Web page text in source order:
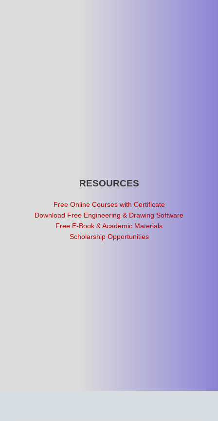
RESOURCES
Free Online Courses with Certificate
Download Free Engineering & Drawing Software
Free E-Book & Academic Materials
Scholarship Opportunities